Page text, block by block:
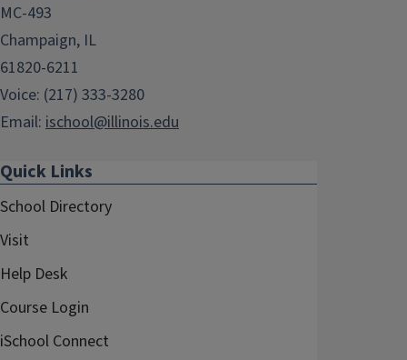
MC-493
Champaign, IL
61820-6211
Voice: (217) 333-3280
Email: ischool@illinois.edu
Quick Links
School Directory
Visit
Help Desk
Course Login
iSchool Connect